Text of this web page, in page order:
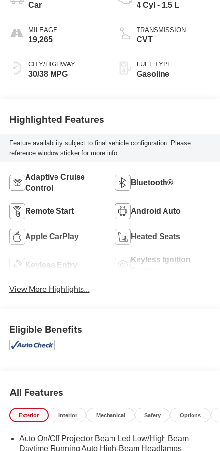
Car
MILEAGE
19,265
CITY/HIGHWAY
30/38 MPG
4 Cyl - 1.5 L
TRANSMISSION
CVT
FUEL TYPE
Gasoline
Highlighted Features
Feature availability subject to final vehicle configuration. Please
reference window sticker for more info.
Adaptive Cruise
Control
Bluetooth®
Remote Start Android Auto
Apple CarPlay Heated Seats
Keyless Entry
Keyless Ignition
View More Highlights...
Eligible Benefits
All Features
Exterior Interior Mechanical Safety Options
Auto On/Off Projector Beam Led Low/High Beam
Daytime Running Auto High-Beam Headlamps